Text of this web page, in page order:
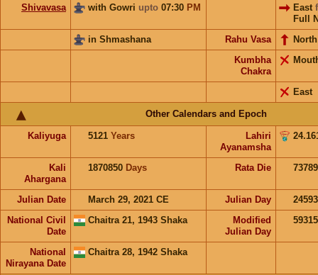
Shivavasa
with Gowri upto 07:30 PM East
Full
in Shmashana
Rahu Vasa
North
Kumbha
Chakra
East
Other Calendars and Epoch
Kaliyuga 5121 Years
Lahiri
Ayanamsha
Kali
Ahargana
1870850 Days Rata Die
Julian Date March 29, 2021 CE Julian Day
National Civil
Date
Chaitra 21, 1943 Shaka
Modified
Julian Day
National
Nirayana Date
Chaitra 28, 1942 Shaka